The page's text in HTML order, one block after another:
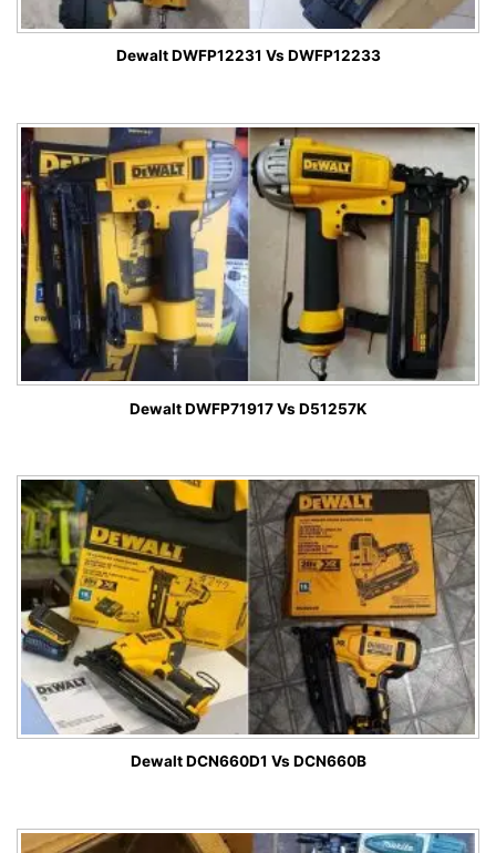
Dewalt DWFP12231 Vs DWFP12233
Dewalt DWFP71917 Vs D51257K
Dewalt DCN660D1 Vs DCN660B